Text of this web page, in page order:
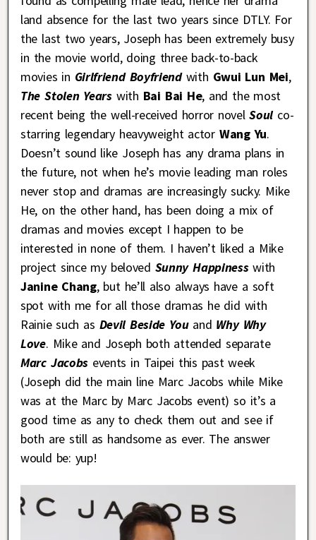
land absence for the last two years since DTLY. For
the last two years, Joseph has been extremely busy
in the movie world, doing three back-to-back
movies in Girlfriend Boyfriendwith Gwui Lun Mei,
The Stolen Yearswith Bai Bai He, and the most
recent being the well-received horror novelSoulco-
starring legendary heavyweight actorWang Yu.
Doesn’t sound like Joseph has any drama plans in
the future, not when he’s movie leading man roles
never stop and dramas are increasingly sucky. Mike
He, on the other hand, has been doing a mix of
dramas and movies except I happen to be
interested in none of them. I haven’t liked a Mike
project since my beloved Sunny Happinesswith
Janine Chang, but he’ll also always have a soft
spot with me for all those dramas he did with
Rainie such as Devil Beside You and Why Why
Love. Mike and Joseph both attended separate
Marc Jacobs events in Taipei this past week
(Joseph did the main line Marc Jacobs while Mike
was at the Marc by Marc Jacobs event) so it’s a
good time as any to check them out and see if
both are still as handsome as ever. The answer
would be: yup!